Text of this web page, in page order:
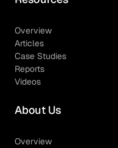
Overview
Articles
Case Studies
Reports
Videos
About Us
Overview